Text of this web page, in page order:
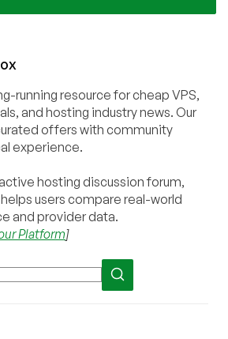
running resource for cheap VPS,
and hosting industry news. Our
offers with community
experience.
hosting discussion forum,
helps users compare real-world
and provider data.
Platform]